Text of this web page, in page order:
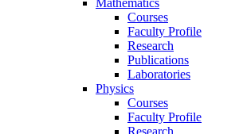
Mathematics
Courses
Faculty Profile
Research
Publications
Laboratories
Physics
Courses
Faculty Profile
Research